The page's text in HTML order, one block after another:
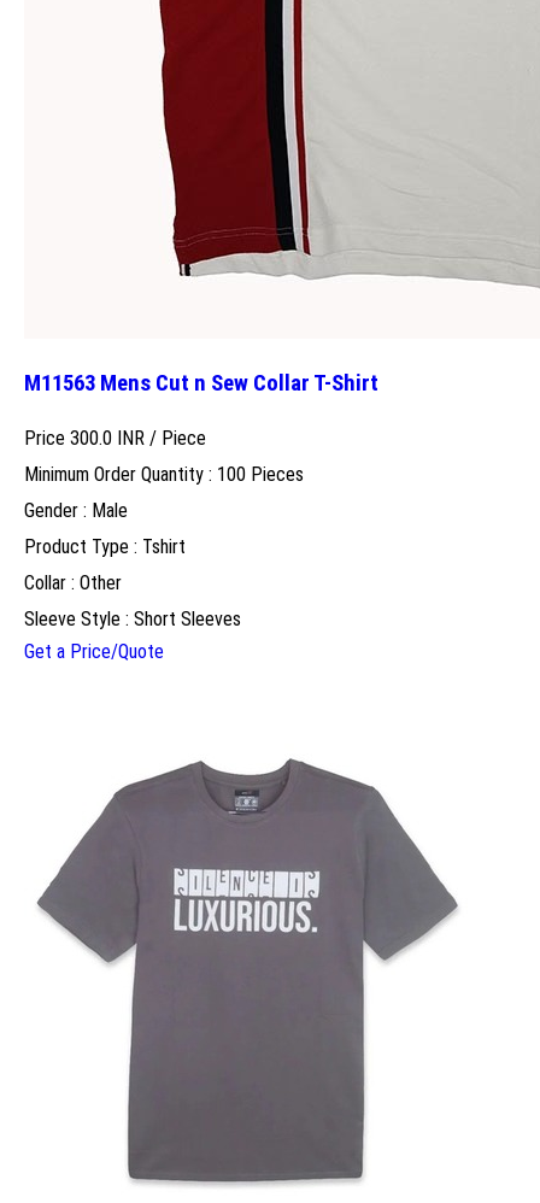
M11563 Mens Cut n Sew Collar T-Shirt
Price 300.0 INR / Piece
Minimum Order Quantity : 100 Pieces
Gender : Male
Product Type : Tshirt
Collar : Other
Sleeve Style : Short Sleeves
Get a Price/Quote